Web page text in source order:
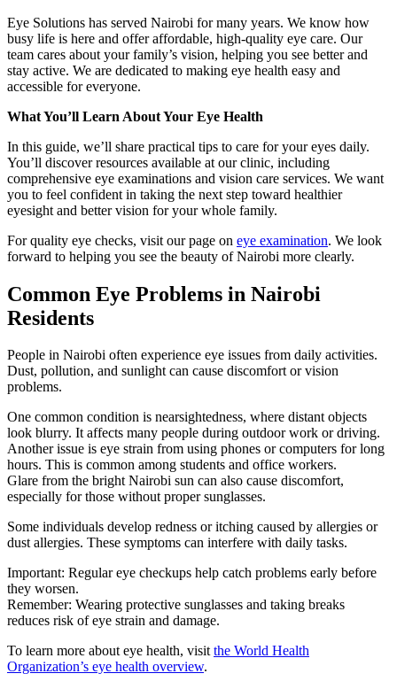
Eye Solutions has served Nairobi for many years. We know how
busy life is here and offer affordable, high-quality eye care. Our
team cares about your family’s vision, helping you see better and
stay active. We are dedicated to making eye health easy and
accessible for everyone.
What You’ll Learn About Your Eye Health
In this guide, we’ll share practical tips to care for your eyes daily.
You’ll discover resources available at our clinic, including
comprehensive eye examinations and vision care services. We want
you to feel confident in taking the next step toward healthier
eyesight and better vision for your whole family.
For quality eye checks, visit our page on eye examination. We look
forward to helping you see the beauty of Nairobi more clearly.
Common Eye Problems in Nairobi
Residents
People in Nairobi often experience eye issues from daily activities.
Dust, pollution, and sunlight can cause discomfort or vision
problems.
One common condition is nearsightedness, where distant objects
look blurry. It affects many people during outdoor work or driving.
Another issue is eye strain from using phones or computers for long
hours. This is common among students and office workers.
Glare from the bright Nairobi sun can also cause discomfort,
especially for those without proper sunglasses.
Some individuals develop redness or itching caused by allergies or
dust allergies. These symptoms can interfere with daily tasks.
Important: Regular eye checkups help catch problems early before
they worsen.
Remember: Wearing protective sunglasses and taking breaks
reduces risk of eye strain and damage.
To learn more about eye health, visitthe World Health
Organization’s eye health overview.